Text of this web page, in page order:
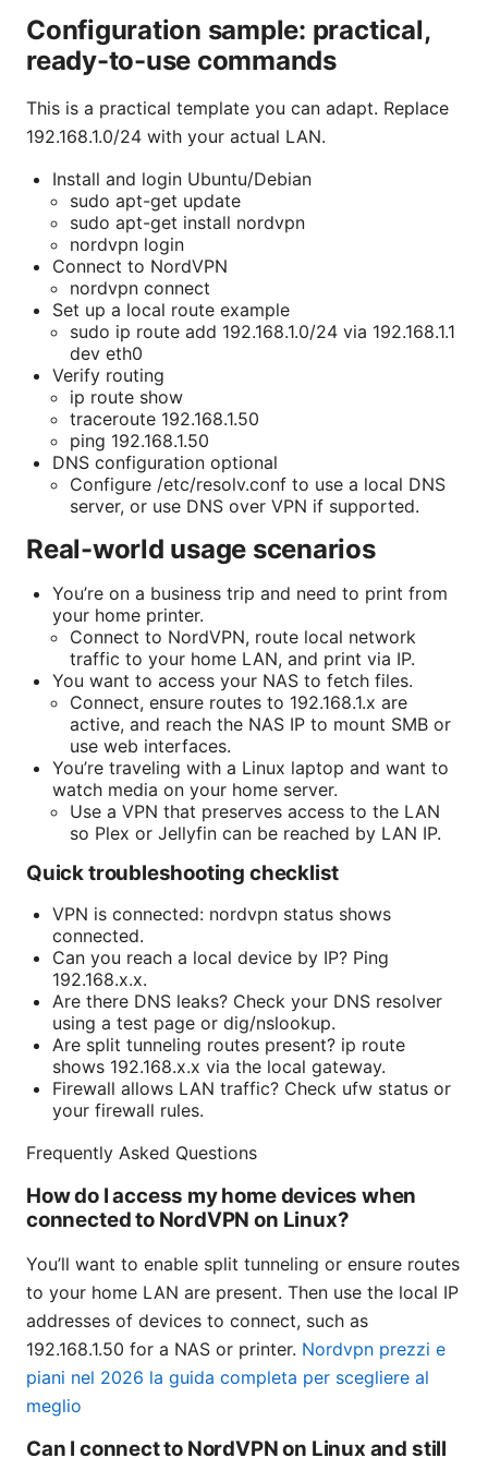
Configuration sample: practical,
ready-to-use commands
This is a practical template you can adapt. Replace
192.168.1.0/24 with your actual LAN.
Install and login Ubuntu/Debian
sudo apt-get update
sudo apt-get install nordvpn
nordvpn login
Connect to NordVPN
nordvpn connect
Set up a local route example
sudo ip route add 192.168.1.0/24 via 192.168.1.1
dev eth0
Verify routing
ip route show
traceroute 192.168.1.50
ping 192.168.1.50
DNS configuration optional
Configure /etc/resolv.conf to use a local DNS
server, or use DNS over VPN if supported.
Real-world usage scenarios
You’re on a business trip and need to print from
your home printer.
Connect to NordVPN, route local network
traffic to your home LAN, and print via IP.
You want to access your NAS to fetch files.
Connect, ensure routes to 192.168.1.x are
active, and reach the NAS IP to mount SMB or
use web interfaces.
You’re traveling with a Linux laptop and want to
watch media on your home server.
Use a VPN that preserves access to the LAN
so Plex or Jellyfin can be reached by LAN IP.
Quick troubleshooting checklist
VPN is connected: nordvpn status shows
connected.
Can you reach a local device by IP? Ping
192.168.x.x.
Are there DNS leaks? Check your DNS resolver
using a test page or dig/nslookup.
Are split tunneling routes present? ip route
shows 192.168.x.x via the local gateway.
Firewall allows LAN traffic? Check ufw status or
your firewall rules.
Frequently Asked Questions
How do I access my home devices when
connected to NordVPN on Linux?
You’ll want to enable split tunneling or ensure routes
to your home LAN are present. Then use the local IP
addresses of devices to connect, such as
192.168.1.50 for a NAS or printer. Nordvpn prezzi e
piani nel 2026 la guida completa per scegliere al
meglio
Can I connect to NordVPN on Linux and still